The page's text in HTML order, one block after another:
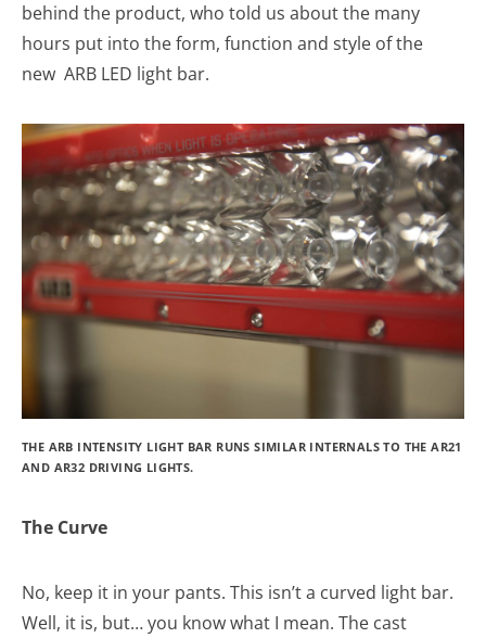
behind the product, who told us about the many
hours put into the form, function and style of the
new ARB LED light bar.
THE ARB INTENSITY LIGHT BAR RUNS SIMILAR INTERNALS TO THE AR21
AND AR32 DRIVING LIGHTS.
The Curve
No, keep it in your pants. This isn’t a curved light bar.
Well, it is, but… you know what I mean. The cast